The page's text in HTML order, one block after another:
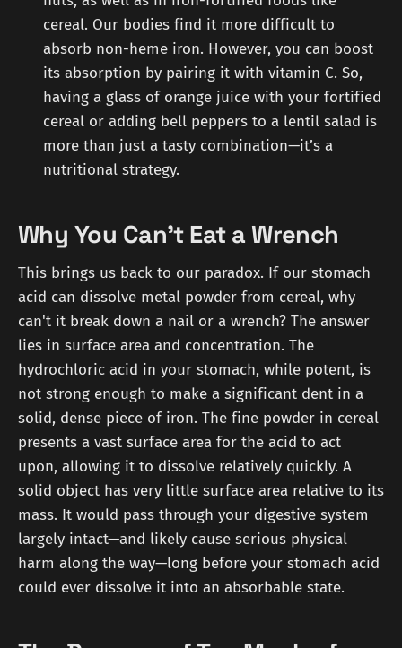
cereal. Our bodies find it more difficult to
absorb non-heme iron. However, you can boost
its absorption by pairing it with vitamin C. So,
having a glass of orange juice with your fortified
cereal or adding bell peppers to a lentil salad is
more than just a tasty combination—it’s a
nutritional strategy.
Why You Can't Eat a Wrench
This brings us back to our paradox. If our stomach
acid can dissolve metal powder from cereal, why
can't it break down a nail or a wrench? The answer
lies in surface area and concentration. The
hydrochloric acid in your stomach, while potent, is
not strong enough to make a significant dent in a
solid, dense piece of iron. The fine powder in cereal
presents a vast surface area for the acid to act
upon, allowing it to dissolve relatively quickly. A
solid object has very little surface area relative to its
mass. It would pass through your digestive system
largely intact—and likely cause serious physical
harm along the way—long before your stomach acid
could ever dissolve it into an absorbable state.